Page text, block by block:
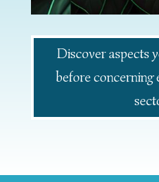
Discover aspects
before concerning